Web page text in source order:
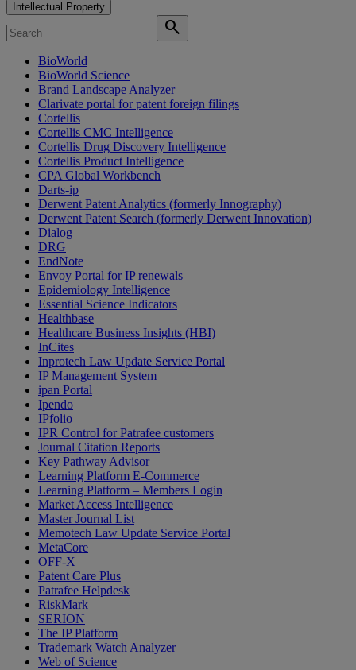
Intellectual Property
search
BioWorld
BioWorld Science
Brand Landscape Analyzer
Clarivate portal for patent foreign filings
Cortellis
Cortellis CMC Intelligence
Cortellis Drug Discovery Intelligence
Cortellis Product Intelligence
CPA Global Workbench
Darts-ip
Derwent Patent Analytics (formerly Innography)
Derwent Patent Search (formerly Derwent Innovation)
Dialog
DRG
EndNote
Envoy Portal for IP renewals
Epidemiology Intelligence
Essential Science Indicators
Healthbase
Healthcare Business Insights (HBI)
InCites
Inprotech Law Update Service Portal
IP Management System
ipan Portal
Ipendo
IPfolio
IPR Control for Patrafee customers
Journal Citation Reports
Key Pathway Advisor
Learning Platform E-Commerce
Learning Platform – Members Login
Market Access Intelligence
Master Journal List
Memotech Law Update Service Portal
MetaCore
OFF-X
Patent Care Plus
Patrafee Helpdesk
RiskMark
SERION
The IP Platform
Trademark Watch Analyzer
Web of Science